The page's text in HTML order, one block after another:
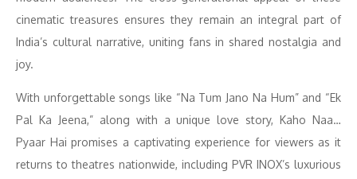
cinematic treasures ensures they remain an integral part of
India’s cultural narrative, uniting fans in shared nostalgia and
joy.
With unforgettable songs like “Na Tum Jano Na Hum” and “Ek
Pal Ka Jeena,” along with a unique love story, Kaho Naa…
Pyaar Hai promises a captivating experience for viewers as it
returns to theatres nationwide, including PVR INOX’s luxurious